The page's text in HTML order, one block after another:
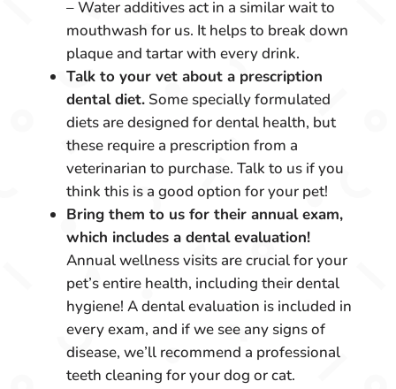
– Water additives act in a similar wait to
mouthwash for us. It helps to break down
plaque and tartar with every drink.
Talk to your vet about a prescription
dental diet.Some specially formulated
diets are designed for dental health, but
these require a prescription from a
veterinarian to purchase. Talk to us if you
think this is a good option for your pet!
Bring them to us for their annual exam,
which includes a dental evaluation!
Annual wellness visits are crucial for your
pet’s entire health, including their dental
hygiene! A dental evaluation is included in
every exam, and if we see any signs of
disease, we’ll recommend a professional
teeth cleaning for your dog or cat.